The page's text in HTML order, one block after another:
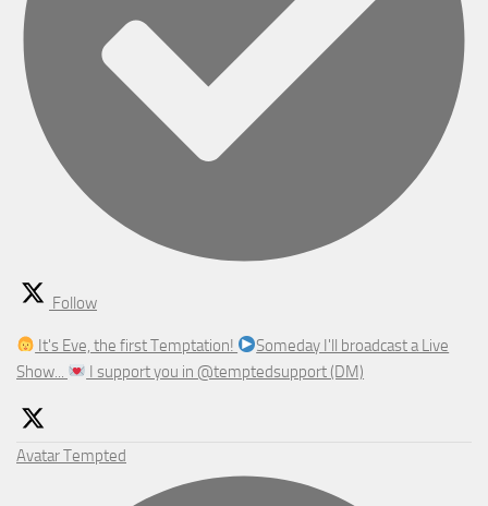
Follow
It's Eve, the first Temptation!
Someday I'll broadcast a Live
Show...
I support you in @temptedsupport (DM)
AvatarTempted